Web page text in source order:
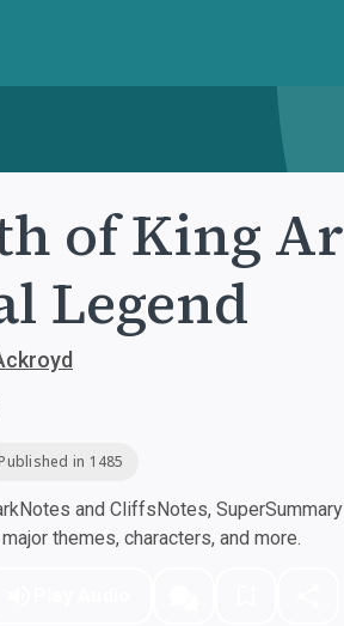
of King
Legend
in 1485
and CliffsNotes,
themes, characters, and more.